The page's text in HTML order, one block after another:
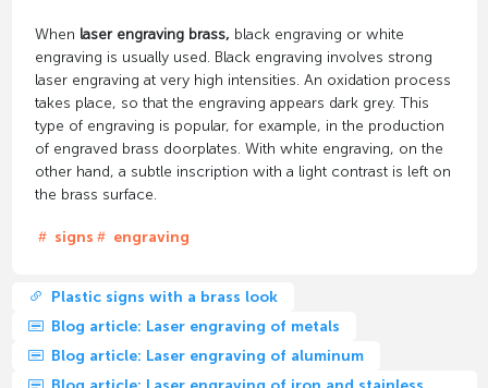
When laser engraving brass, black engraving or white
engraving is usually used. Black engraving involves strong
laser engraving at very high intensities. An oxidation process
takes place, so that the engraving appears dark grey. This
type of engraving is popular, for example, in the production
of engraved brass doorplates. With white engraving, on the
other hand, a subtle inscription with a light contrast is left on
the brass surface.
signs engraving
Plastic signs with a brass look
Blog article: Laser engraving of metals
Blog article: Laser engraving of aluminum